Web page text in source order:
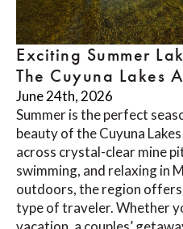
Exciting Summer
The Cuyuna Lakes
June 24th, 2026
Summer is the perfect
beauty of the Cuyuna
across crystal-clear mine
swimming, and relaxing in
outdoors, the region
type of traveler. Whether